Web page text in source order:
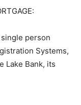
single person
for The Lake